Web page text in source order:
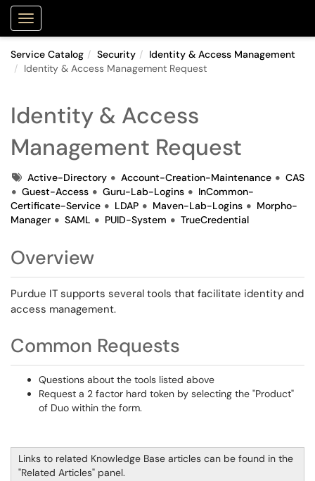
Show Applications Menu
Service Catalog Security
Identity & Access Management
Identity & Access Management Request
Identity & Access
Management Request
TagsActive-Directory Account-Creation-Maintenance
CAS
Guest-Access
Guru-Lab-Logins
InCommon-
Certificate-Service
LDAP Maven-Lab-Logins
Morpho-
Manager
SAML PUID-System TrueCredential
Overview
Purdue IT supports several tools that facilitate identity and
access management.
Common Requests
Questions about the tools listed above
Request a 2 factor hard token by selecting the "Product"
of Duo within the form.
Links to related Knowledge Base articles can be found in the
"Related Articles" panel.